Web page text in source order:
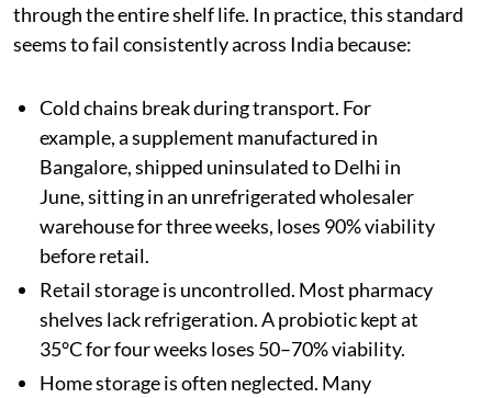
through the entire shelf life. In practice, this standard
seems to fail consistently across India because:
Cold chains break during transport. For
example, a supplement manufactured in
Bangalore, shipped uninsulated to Delhi in
June, sitting in an unrefrigerated wholesaler
warehouse for three weeks, loses 90% viability
before retail.
Retail storage is uncontrolled. Most pharmacy
shelves lack refrigeration. A probiotic kept at
35°C for four weeks loses 50–70% viability.
Home storage is often neglected. Many